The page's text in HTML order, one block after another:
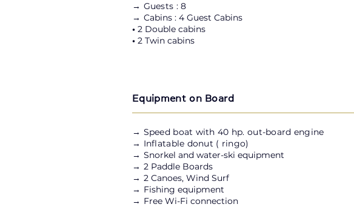
→ Guests : 8
→ Cabins : 4 Guest Cabins
• 2 Double cabins
• 2 Twin cabins
Equipment on Board
→ Speed boat with 40 hp. out-board engine
→ Inflatable donut ( ringo)
→ Snorkel and water-ski equipment
→ 2 Paddle Boards
→ 2Canoes, Wind Surf
→ Fishing equipment
→ Free Wi-Fi connection